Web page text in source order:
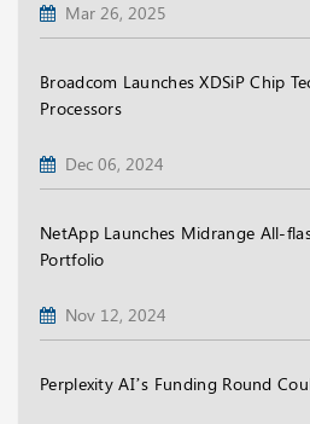
Mar 26, 2025
Broadcom Launches XDSiP Chip
Processors
Dec 06, 2024
NetApp Launches Midrange All-
Portfolio
Nov 12, 2024
Perplexity AI’s Funding Round